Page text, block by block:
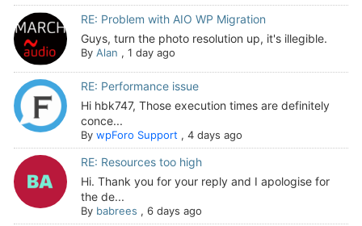
RE: Problem with AIO WP Migration
Guys, turn the photo resolution up, it's illegible.
By Alan , 1 day ago
RE: Performance issue
Hi hbk747, Those execution times are definitely
conce...
By wpForo Support , 4 days ago
RE: Resources too high
Hi. Thank you for your reply and I apologise for
the de...
By babrees , 6 days ago